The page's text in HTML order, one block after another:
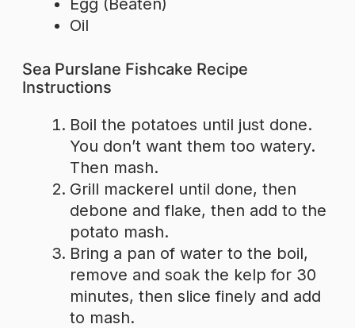
Oil
Sea Purslane Fishcake Recipe
Instructions
Boil the potatoes until just done.
You don’t want them too watery.
Then mash.
Grill mackerel until done, then
debone and flake, then add to the
potato mash.
Bring a pan of water to the boil,
remove and soak the kelp for 30
minutes, then slice finely and add
to mash.